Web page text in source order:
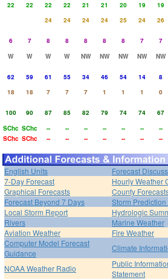
22 22 22 22 21 21 20 19
19
24 24 24 24 25 24
26
6 7 8 8 8 8 8 7
7
W W W W NW NW NW NW
NW
62 59 61 55 34 46 54 14
8
18 18 7 7 7 1 1 1
0
100 90 87 85 82 79 74 74
67
SChc SChc -- -- -- -- -- --
--
SChc SChc -- -- -- -- -- -- --
English Units
Forecast
7-Day Forecast
Hourly Weather
Graphical Forecasts
County
Forecast Beyond 7 Days
Storm
Local Storm Report
Hydrologic
Rivers
Marine Weather
Aviation Weather
Fire Weather
Computer Model Forecast
Guidance
Climate
NOAA Weather Radio
Public
Statement